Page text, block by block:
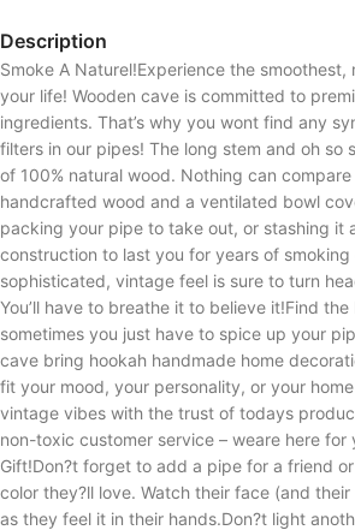
Description
Smoke A Naturel!Experience the
your life! Wooden cave is committed to
ingredients. That’s why you wont find any
filters in our pipes! The long stem and oh so
of 100% natural wood. Nothing can
handcrafted wood and a ventilated bowl
packing your pipe to take out, or stashing it
construction to last you for years of smoking
sophisticated, vintage feel is sure to turn
You’ll have to breathe it to believe it!Find the
sometimes you just have to spice up your
cave bring hookah handmade home
fit your mood, your personality, or your
vintage vibes with the trust of todays
non-toxic customer service – weare here for
Gift!Don?t forget to add a pipe for a friend
color they?ll love. Watch their face (and
as they feel it in their hands.Don?t light